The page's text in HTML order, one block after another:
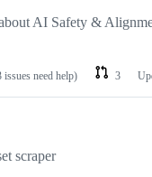
AI Safety &
issues need help) 3
scraper